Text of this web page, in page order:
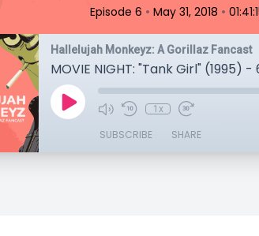
Episode 6 • May 31, 2018 •
Hallelujah Monkeyz: A Gorillaz Fancast
MOVIE NIGHT: "Tank Girl" (1995) -
1x
SUBSCRIBE SHARE